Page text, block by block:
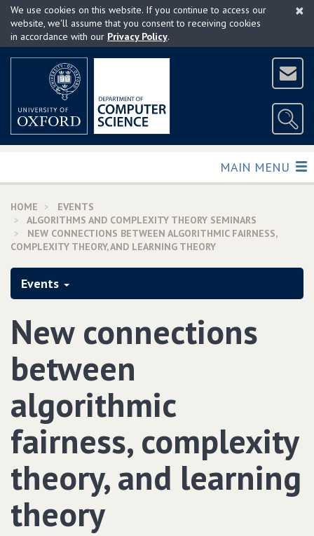
Skip
main
×
We use cookies on this website. If you continue to access our
website, we'll assume that you consent to receiving cookies
in accordance with our Privacy Policy.
TOGGLE
MAIN MENU
HOME
EVENTS
ALGORITHMS AND COMPLEXITY THEORY SEMINARS
NEW CONNECTIONS BETWEEN ALGORITHMIC FAIRNESS,
COMPLEXITY THEORY, AND LEARNING THEORY
Events
New connections
between
algorithmic
fairness, complexity
theory, and learning
theory